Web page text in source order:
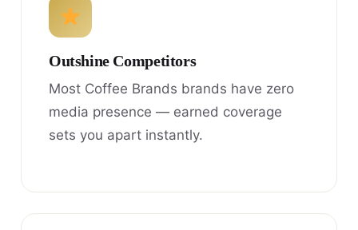
Outshine Competitors
Most Coffee Brands brands have zero
media presence — earned coverage
sets you apart instantly.